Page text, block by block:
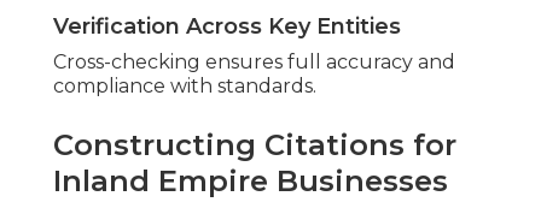
Verification Across Key Entities
Cross-checking ensures full accuracy and
compliance with standards.
Constructing Citations for
Inland Empire Businesses